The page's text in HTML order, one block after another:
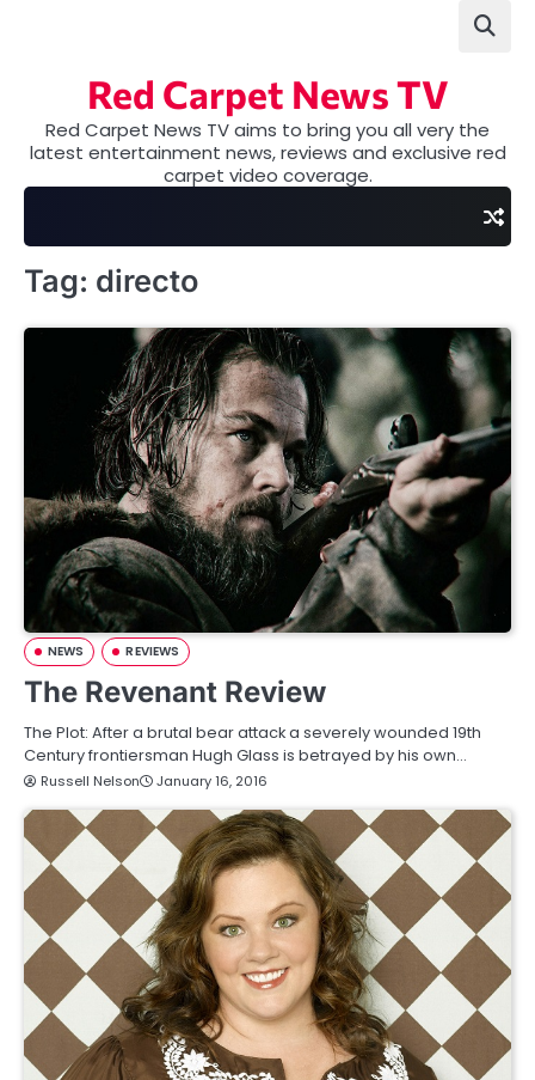
Red Carpet News TV
Red Carpet News TV aims to bring you all very the
latest entertainment news, reviews and exclusive red
carpet video coverage.
Tag: directo
NEWS REVIEWS
The Revenant Review
The Plot: After a brutal bear attack a severely wounded 19th
Century frontiersman Hugh Glass is betrayed by his own…
Russell Nelson January 16, 2016